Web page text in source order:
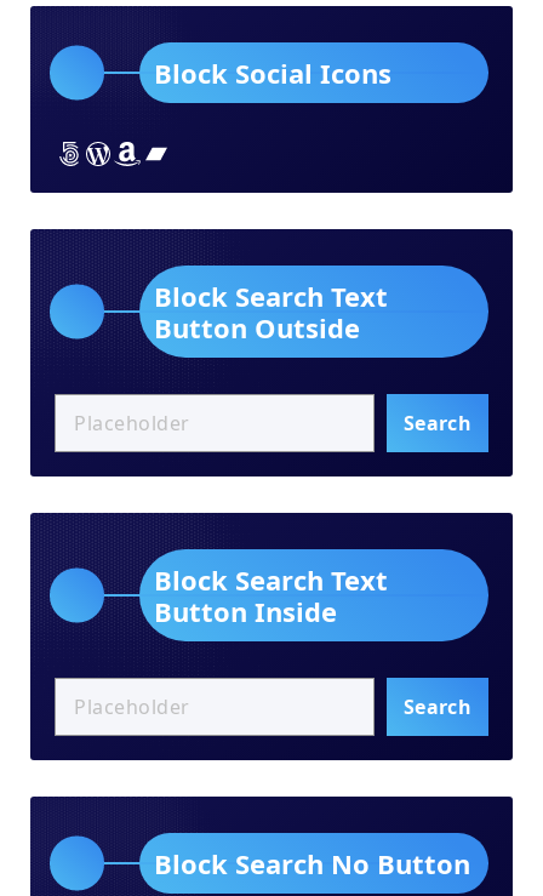
Block Social Icons
Lorem ipsum dolor sit amet
Lorem ipsum dolor sit amet
Lorem ipsum dolor sit ametLorem ipsum dolor sit amet
Block Search Text
Button Outside
Search
Block Search Text
Button Inside
Search
Block Search No Button